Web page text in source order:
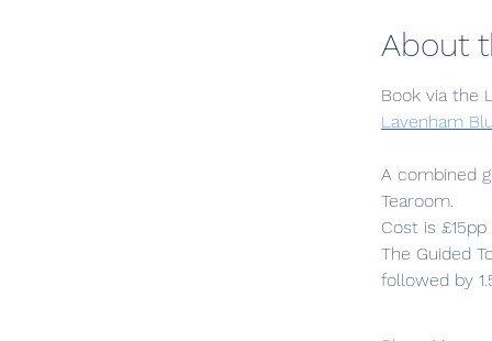
About
Book via the
Lavenham
A combined
Tearoom.
Cost is
The Guided
followed by